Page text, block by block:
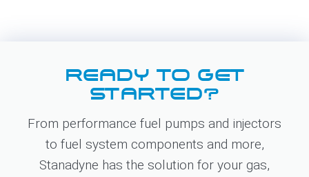
READY TO GET
STARTED?
From performance fuel pumps and injectors
to fuel system components and more,
Stanadyne has the solution for your gas,